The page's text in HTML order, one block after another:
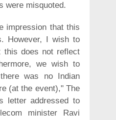
were misquoted.
impression that this
However, I wish to
this does not reflect
we wish to
was no Indian
(at the event)," The
letter addressed to
minister Ravi